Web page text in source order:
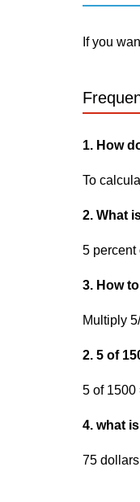
If you
1. How
To
2. What
5 percent
3. How
Multiply
2. 5 of
5 of 1500
4. what
75